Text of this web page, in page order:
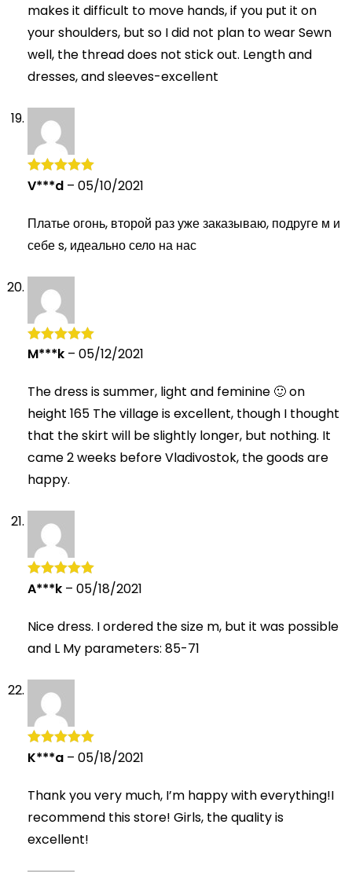
makes it difficult to move hands, if you put it on
your shoulders, but so I did not plan to wear Sewn
well, the thread does not stick out. Length and
dresses, and sleeves-excellent
Rated5 out
V***d – 05/10/2021
Платье огонь, второй раз уже заказываю, подруге м и
себе s, идеально село на нас
Rated5 out
M***k – 05/12/2021
The dress is summer, light and feminine 🙂 on
height 165 The village is excellent, though I thought
that the skirt will be slightly longer, but nothing. It
came 2 weeks before Vladivostok, the goods are
happy.
Rated5 out
A***k – 05/18/2021
Nice dress. I ordered the size m, but it was possible
and L My parameters: 85-71
Rated5 out
K***a – 05/18/2021
Thank you very much, I’m happy with everything!I
recommend this store! Girls, the quality is
excellent!